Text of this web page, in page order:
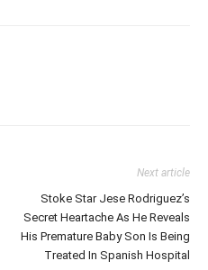
Next article
Stoke Star Jese Rodriguez’s
Secret Heartache As He Reveals
His Premature Baby Son Is Being
Treated In Spanish Hospital